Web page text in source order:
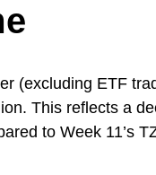
(excluding ETF
This reflects a
to Week 11’s